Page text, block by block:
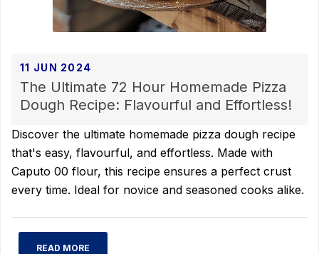
11 JUN 2024
The Ultimate 72 Hour Homemade Pizza
Dough Recipe: Flavourful and Effortless!
Discover the ultimate homemade pizza dough recipe
that's easy, flavourful, and effortless. Made with
Caputo 00 flour, this recipe ensures a perfect crust
every time. Ideal for novice and seasoned cooks alike.
READ MORE